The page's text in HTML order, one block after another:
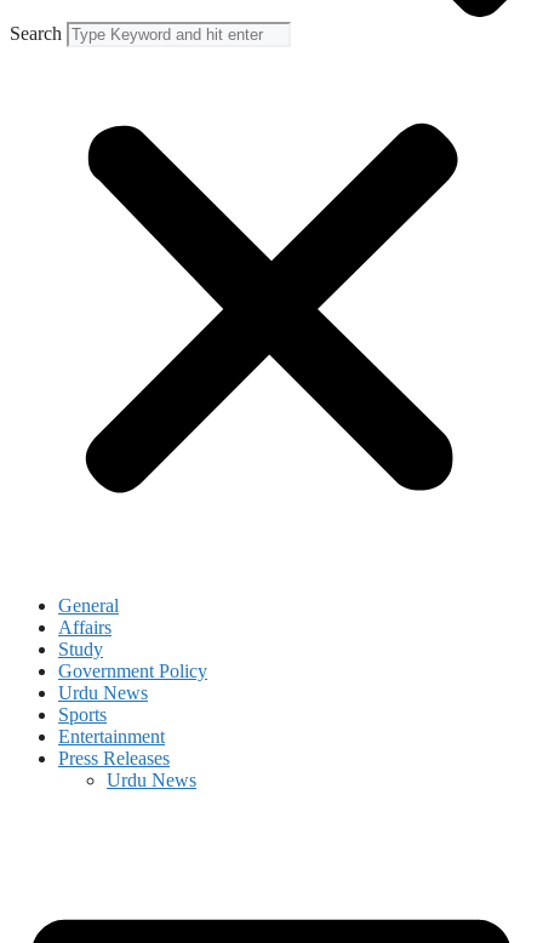
Search
General
Affairs
Study
Government Policy
Urdu News
Sports
Entertainment
Press Releases
Urdu News